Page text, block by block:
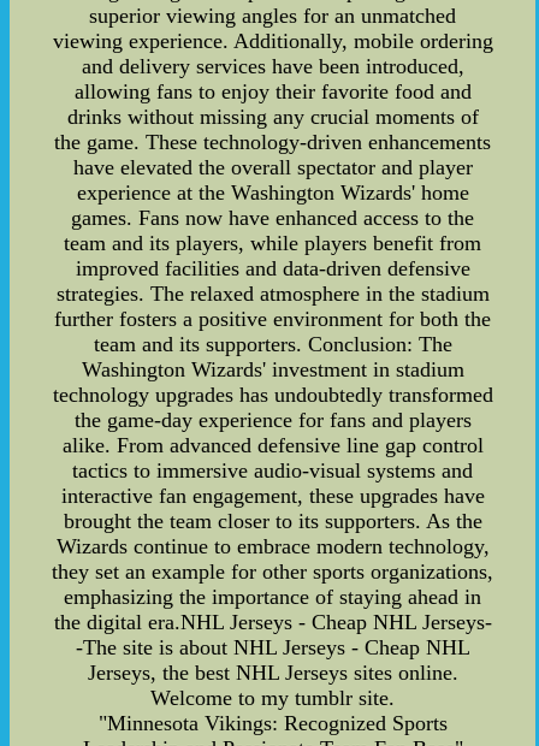
superior viewing angles for an unmatched
viewing experience. Additionally, mobile ordering
and delivery services have been introduced,
allowing fans to enjoy their favorite food and
drinks without missing any crucial moments of
the game. These technology-driven enhancements
have elevated the overall spectator and player
experience at the Washington Wizards' home
games. Fans now have enhanced access to the
team and its players, while players benefit from
improved facilities and data-driven defensive
strategies. The relaxed atmosphere in the stadium
further fosters a positive environment for both the
team and its supporters. Conclusion: The
Washington Wizards' investment in stadium
technology upgrades has undoubtedly transformed
the game-day experience for fans and players
alike. From advanced defensive line gap control
tactics to immersive audio-visual systems and
interactive fan engagement, these upgrades have
brought the team closer to its supporters. As the
Wizards continue to embrace modern technology,
they set an example for other sports organizations,
emphasizing the importance of staying ahead in
the digital era.NHL Jerseys - Cheap NHL Jerseys-
-The site is about NHL Jerseys - Cheap NHL
Jerseys, the best NHL Jerseys sites online.
Welcome to my tumblr site.
"Minnesota Vikings: Recognized Sports